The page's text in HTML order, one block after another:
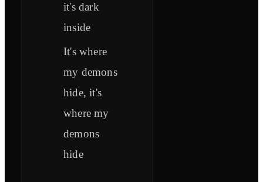
it's dark
inside
It's where
my demons
hide, it's
where my
demons
hide